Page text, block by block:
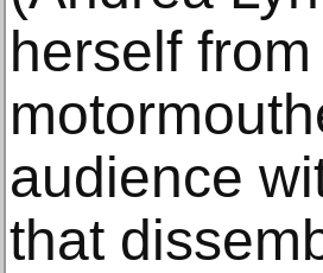
herself
audience
that